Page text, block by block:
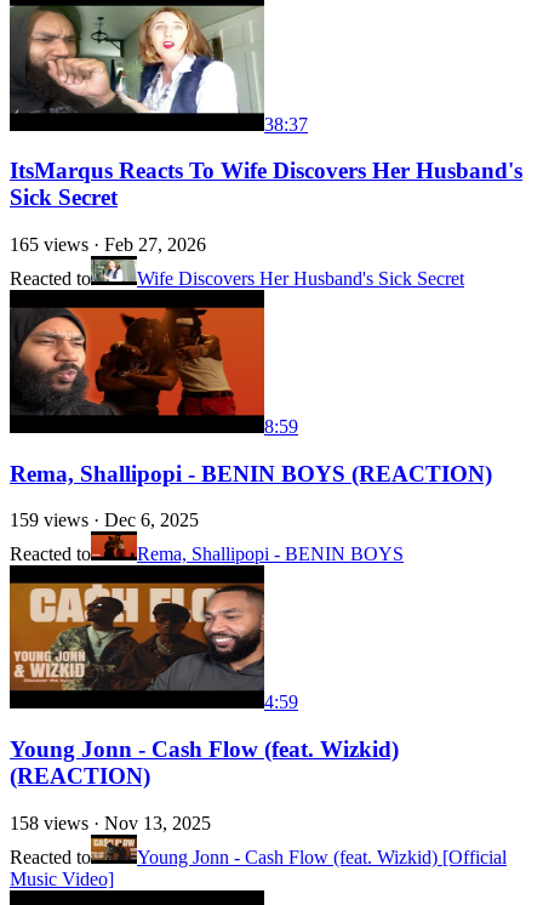
38:37
ItsMarqus Reacts To Wife Discovers Her Husband's
Sick Secret
165 views · Feb 27, 2026
Reacted to
Wife Discovers Her Husband's Sick Secret
8:59
Rema, Shallipopi - BENIN BOYS (REACTION)
159 views · Dec 6, 2025
Reacted to
Rema, Shallipopi - BENIN BOYS
4:59
Young Jonn - Cash Flow (feat. Wizkid)
(REACTION)
158 views · Nov 13, 2025
Reacted to
Young Jonn - Cash Flow (feat. Wizkid) [Official
Music Video]